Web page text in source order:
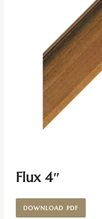
Flux 4″
DOWNLOAD PDF